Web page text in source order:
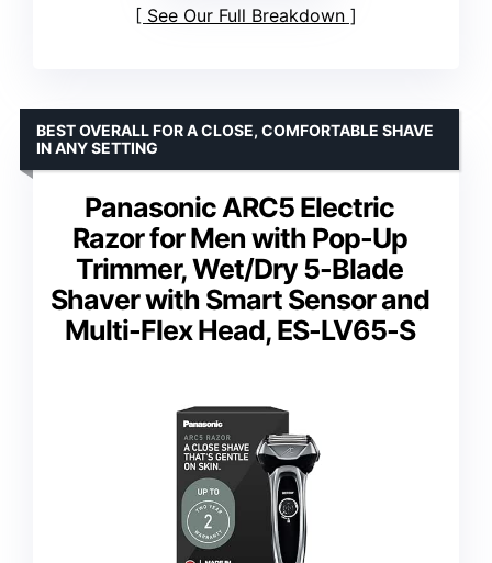
See Our Full Breakdown
Panasonic ARC5 Electric
Razor for Men with Pop-Up
Trimmer, Wet/Dry 5-Blade
Shaver with Smart Sensor and
Multi-Flex Head, ES-LV65-S
BEST OVERALL FOR A CLOSE, COMFORTABLE SHAVE
IN ANY SETTING